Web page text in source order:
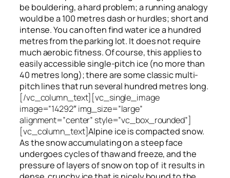
be bouldering, a hard problem; a running analogy
would be a 100 metres dash or hurdles; short and
intense. You can often find water ice a hundred
metresfromthe parking lot. It does not require
much aerobic fitness. Of course, this applies to
easily accessible single-pitch ice (no more than
40 metres long); there are some classic multi-
pitch lines that run several hundred metres long.
[/vc_column_text][vc_single_image
image=”14292″ img_size=”large”
alignment=”center” style=”vc_box_rounded”]
[vc_column_text]Alpine ice is compacted snow.
As the snow accumulating on a steep face
undergoes cycles of thaw and freeze, and the
pressure of layers of snow on topof it results in